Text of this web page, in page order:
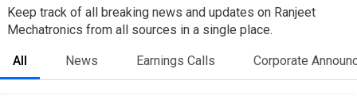
Keep track of all breaking news and updates on Ranjeet
Mechatronics from all sources in a single place.
All News Earnings Calls Corporate